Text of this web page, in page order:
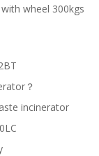
wheel 300kgs
？
incinerator